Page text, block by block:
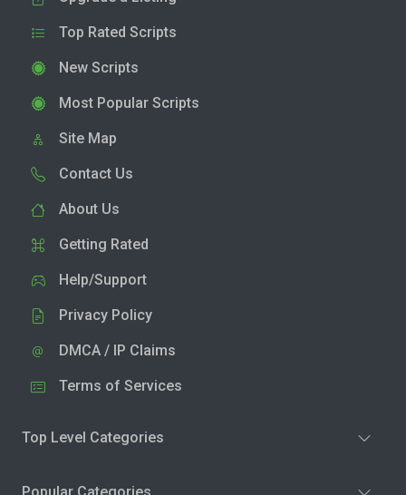
Top Rated Scripts
New Scripts
Most Popular Scripts
Site Map
Contact Us
About Us
Getting Rated
Help/Support
Privacy Policy
DMCA / IP Claims
Terms of Services
Top Level Categories